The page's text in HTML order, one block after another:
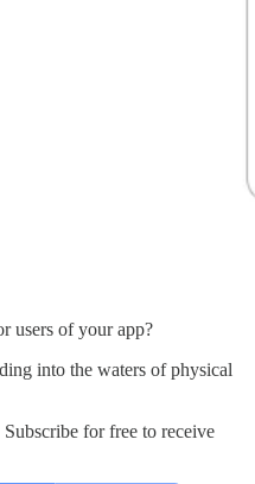
users of your app?
into the waters of physical
for free to receive